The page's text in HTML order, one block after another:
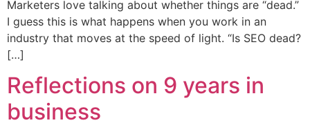
Marketers love talking about whether things are “dead.”
I guess this is what happens when you work in an
industry that moves at the speed of light. “Is SEO dead?
[…]
Reflections on 9 years in
business